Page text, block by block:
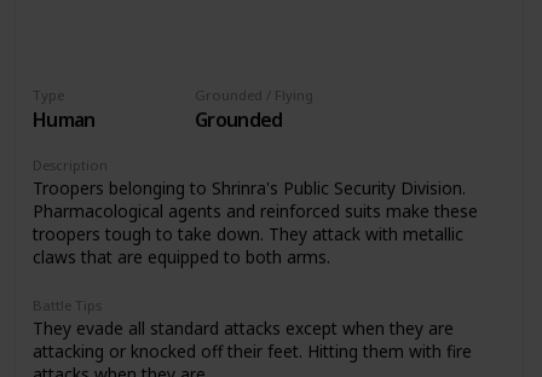
Type
Human
Grounded / Flying
Grounded
Description
Troopers belonging to Shrinra's Public Security Division.
Pharmacological agents and reinforced suits make these
troopers tough to take down. They attack with metallic
claws that are equipped to both arms.
Battle Tips
They evade all standard attacks except when they are
attacking or knocked off their feet. Hitting them with fire